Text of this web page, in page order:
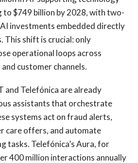
to $749 billion by 2028, with two-
investments embedded directly
This shift is crucial: only
operational loops across
customer channels.
and Telefónica are already
assistants that orchestrate
systems act on fraud alerts,
care offers, and automate
tasks. Telefónica’s Aura, for
400 million interactions annually